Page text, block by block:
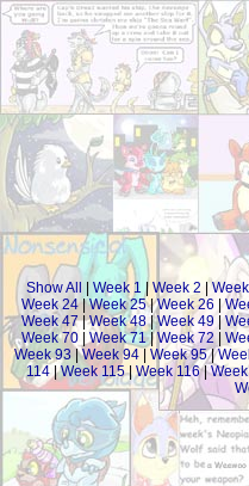
Show All Week 1| Week 2|
Week 24|Week 25|Week 26 |
Week 47|Week 48|Week 49 |
Week 70
Week 71|Week 72|
Week 93|Week 94| Week 95|
114|Week 115| Week 116|